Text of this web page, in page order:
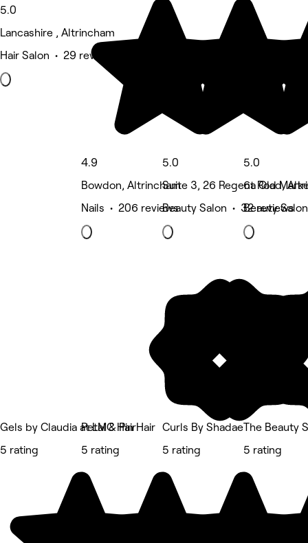
5.0
Lancashire , Altrincham
Hair Salon • 29 reviews
4.9
Bowdon, Altrincham
Nails • 206 reviews
5.0
Suite 3, 26 Regent Road,
Beauty Salon • 32 reviews
5.0
6a Old
Beauty
Gels by Claudia at LMC Hair
5 rating
Petal & Pin Hair
5 rating
Curls By Shadae
5 rating
The Beauty
5 rating